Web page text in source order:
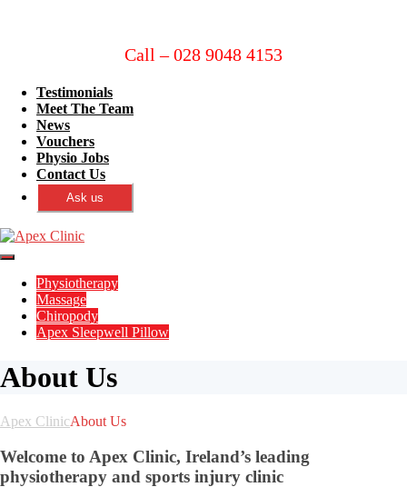
Call – 028 9048 4153
Testimonials
Meet The Team
News
Vouchers
Physio Jobs
Contact Us
Ask us
Physiotherapy
Massage
Chiropody
Apex Sleepwell Pillow
About Us
Apex ClinicAbout Us
Welcome to Apex Clinic, Ireland’s leading
physiotherapy and sports injury clinic